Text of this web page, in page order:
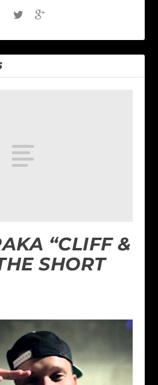
“CLIFF &
SHORT